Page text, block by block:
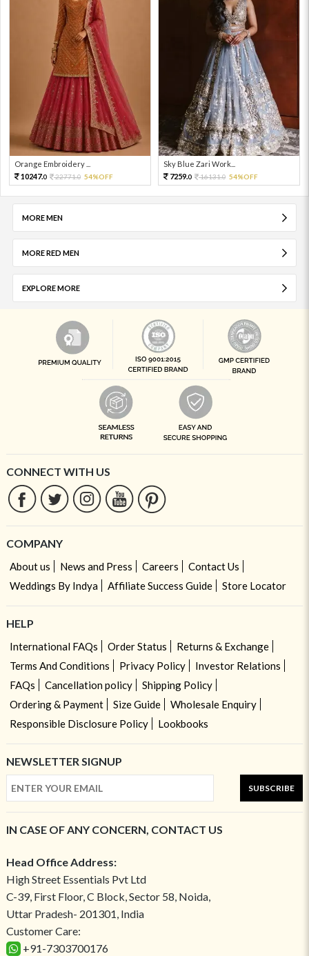
Orange Embroidery ...
10247.0 22771.0 54%OFF
Sky Blue Zari Work...
7259.0 16131.0 54%OFF
MORE MEN
MORE RED MEN
EXPLORE MORE
CONNECT WITH US
COMPANY
About us News and Press Careers
Contact Us
Weddings By Indya
Affiliate Success Guide Store Locator
HELP
International FAQs Order Status
Returns & Exchange
Terms And Conditions
Privacy Policy
Investor Relations
FAQs
Cancellation policy
Shipping Policy
Ordering & Payment
Size Guide
Wholesale Enquiry
Responsible Disclosure Policy
Lookbooks
NEWSLETTER SIGNUP
SUBSCRIBE
IN CASE OF ANY CONCERN, CONTACT US
Head Office Address:
High Street Essentials Pvt Ltd
C-39, First Floor, C Block, Sector 58, Noida,
Uttar Pradesh- 201301, India
Customer Care:
+91-7303700176